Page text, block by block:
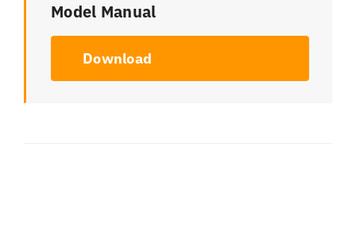
Model Manual
Download